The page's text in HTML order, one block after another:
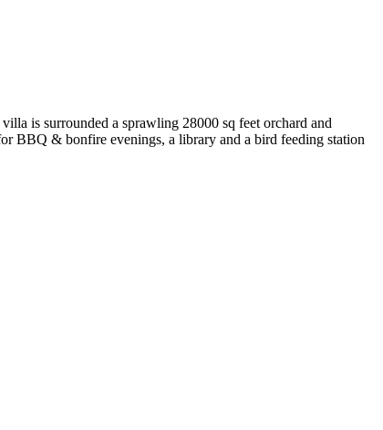
is surrounded a sprawling 28000 sq feet orchard and
BBQ & bonfire evenings, a library and a bird feeding station